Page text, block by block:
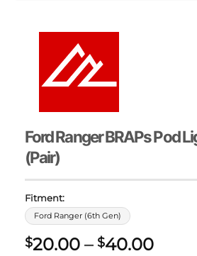
Ford Ranger BRAPs Pod
(Pair)
Fitment:
Ford Ranger (6th Gen)
$20.00 – $40.00Price